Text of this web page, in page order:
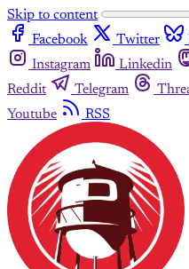
Skip to content
Facebook
Twitter
Instagram
Linkedin
Reddit
Telegram
Youtube
RSS